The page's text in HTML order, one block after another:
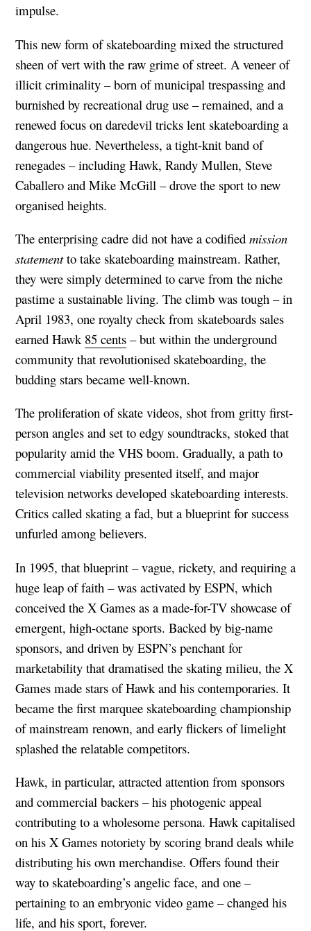
impulse.
This new form of skateboarding mixed the structured
sheen of vert with the raw grime of street. A veneer of
illicit criminality – born of municipal trespassing and
burnished by recreational drug use – remained, and a
renewed focus on daredevil tricks lent skateboarding a
dangerous hue. Nevertheless, a tight-knit band of
renegades – including Hawk, Randy Mullen, Steve
Caballero and Mike McGill – drove the sport to new
organised heights.
The enterprising cadre did not have a codified mission
statementto take skateboarding mainstream. Rather,
they were simply determined to carve from the niche
pastime a sustainable living. The climb was tough – in
April 1983, one royalty check from skateboards sales
earned Hawk 85 cents – but within the underground
community that revolutionised skateboarding, the
budding stars became well-known.
The proliferation of skate videos, shot from gritty first-
person angles and set to edgy soundtracks, stoked that
popularity amid the VHS boom. Gradually, a path to
commercial viability presented itself, and major
television networks developed skateboarding interests.
Critics called skating a fad, but a blueprint for success
unfurled among believers.
In 1995, that blueprint – vague, rickety, and requiring a
huge leap of faith – was activated by ESPN, which
conceived the X Games as a made-for-TV showcase of
emergent, high-octane sports. Backed by big-name
sponsors, and driven by ESPN’s penchant for
marketability that dramatised the skating milieu, the X
Games made stars of Hawk and his contemporaries. It
became the first marquee skateboarding championship
of mainstream renown, and early flickers of limelight
splashed the relatable competitors.
Hawk, in particular, attracted attention from sponsors
and commercial backers – his photogenic appeal
contributing to a wholesome persona. Hawk capitalised
on his X Games notoriety by scoring brand deals while
distributing his own merchandise. Offers found their
way to skateboarding’s angelic face, and one –
pertaining to an embryonic video game – changed his
life, and his sport, forever.